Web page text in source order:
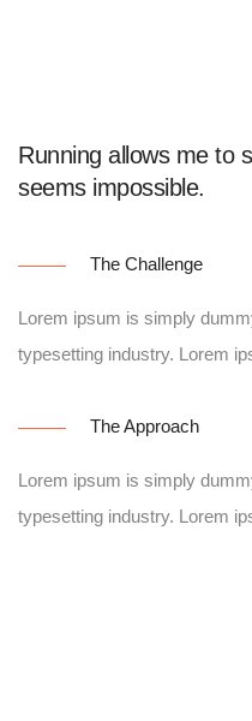
Running allows me to
seems impossible.
The Challenge
Lorem ipsum is simply
typesetting industry. Lorem
The Approach
Lorem ipsum is simply
typesetting industry. Lorem